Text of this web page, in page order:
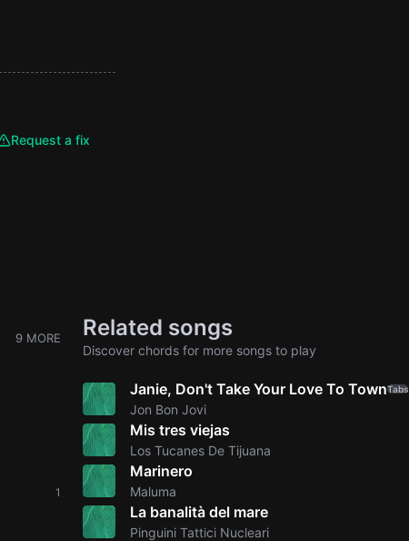
Request a fix
9 MORE
1
Related songs
Discover chords for more songs to play
Janie, Don't Take Your Love To TownTabs
Jon Bon Jovi
Mis tres viejas
Los Tucanes De Tijuana
Marinero
Maluma
La banalità del mare
Pinguini Tattici Nucleari